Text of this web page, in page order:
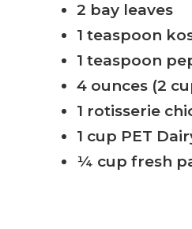
2 bay leaves
1 teaspoon
1 teaspoon
4 ounces (2
1 rotisserie
1 cup PET
¼ cup fresh